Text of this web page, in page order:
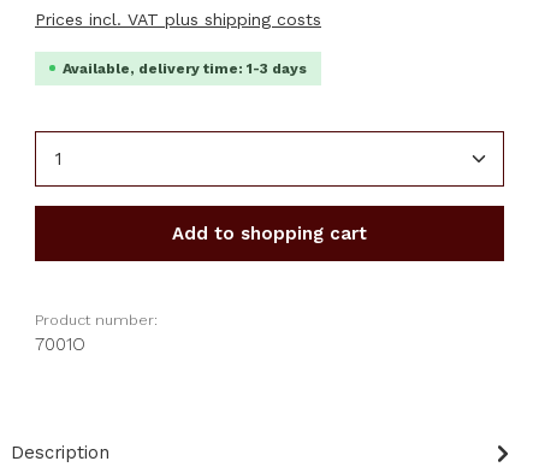
Prices incl. VAT plus shipping costs
Available, delivery time: 1-3 days
Add to shopping cart
Product number:
7001O
Description